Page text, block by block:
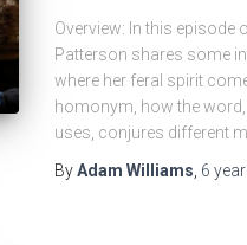
Overview: In this
Patterson shares some
where her feral spirit
homonym, how the
uses, conjures different
ByAdam Williams 6